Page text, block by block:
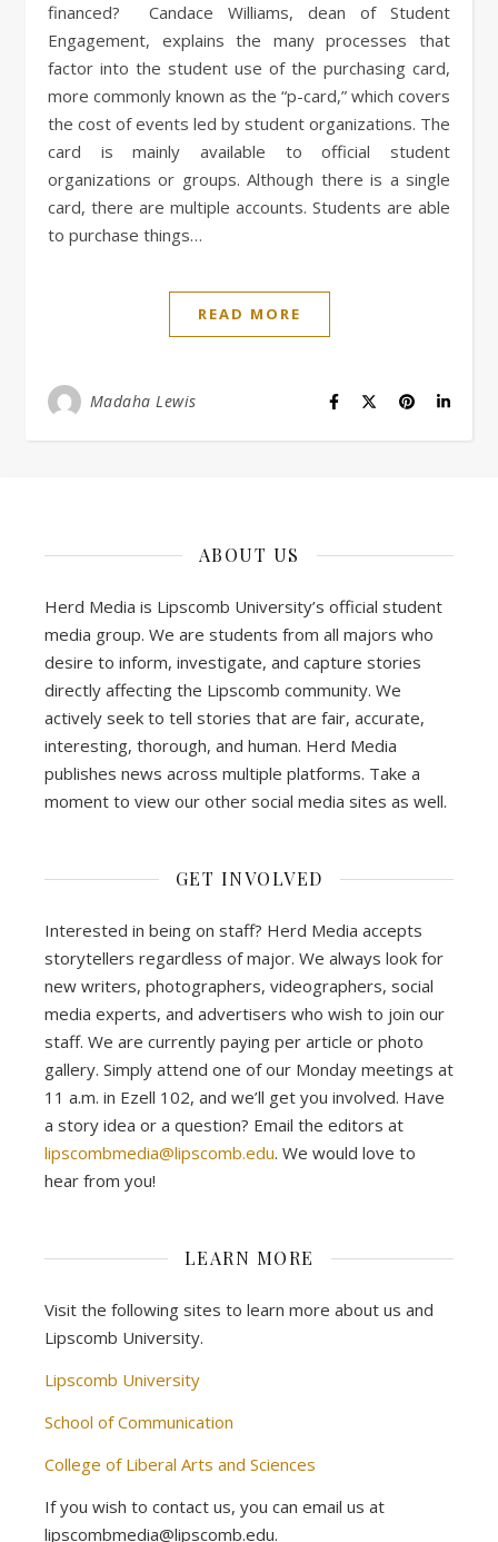
financed? Candace Williams, dean of Student
Engagement, explains the many processes that
factor into the student use of the purchasing card,
more commonly known as the “p-card,” which covers
the cost of events led by student organizations. The
card is mainly available to official student
organizations or groups. Although there is a single
card, there are multiple accounts. Students are able
to purchase things…
READ MORE
Madaha Lewis
ABOUT US
Herd Media is Lipscomb University’s official student
media group. We are students from all majors who
desire to inform, investigate, and capture stories
directly affecting the Lipscomb community. We
actively seek to tell stories that are fair, accurate,
interesting, thorough, and human. Herd Media
publishes news across multiple platforms. Take a
moment to view our other social media sites as well.
GET INVOLVED
Interested in being on staff? Herd Media accepts
storytellers regardless of major. We always look for
new writers, photographers, videographers, social
media experts, and advertisers who wish to join our
staff. We are currently paying per article or photo
gallery. Simply attend one of our Monday meetings at
11 a.m. in Ezell 102, and we’ll get you involved. Have
a story idea or a question? Email the editors at
lipscombmedia@lipscomb.edu. We would love to
hear from you!
LEARN MORE
Visit the following sites to learn more about us and
Lipscomb University.
Lipscomb University
School of Communication
College of Liberal Arts and Sciences
If you wish to contact us, you can email us at
lipscombmedia@lipscomb.edu.